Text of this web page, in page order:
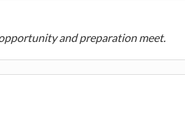
and preparation meet.